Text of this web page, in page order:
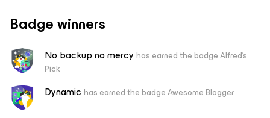
Badge winners
No backup no mercy has earned the badge Alfred's
Pick
Dynamic has earned the badge Awesome Blogger